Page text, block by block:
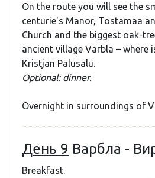
On the route you will see the
centurie's Manor, Tostamaa
Church and the biggest oak-
ancient village Varbla –
Kristjan Palusalu.
Optional: dinner.
Overnight in surroundings of
День 9 Варбла -
Breakfast.